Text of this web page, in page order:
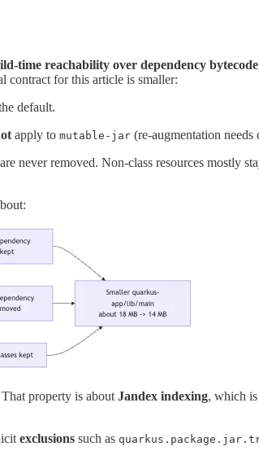
time reachability over dependency bytecode
contract for this article is smaller:
default.
apply to mutable-jar (re-augmentation
never removed. Non-class resources mostly
That property is about Jandex indexing, which
exclusions such as